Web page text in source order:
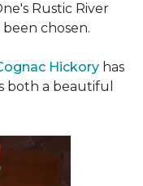
Rustic River
been chosen.
Hickory has
both a beautiful